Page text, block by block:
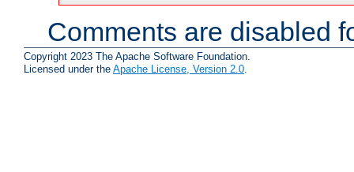
Comments are disabled
Copyright 2023 The Apache Software Foundation.
Licensed under the Apache License, Version 2.0.